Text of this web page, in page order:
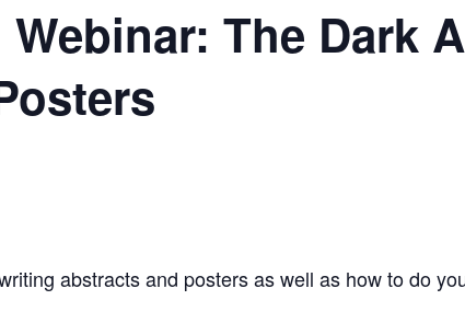
Webinar: The Dark
abstracts and posters as well as how to do